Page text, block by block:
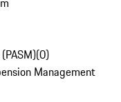
(0)
Management